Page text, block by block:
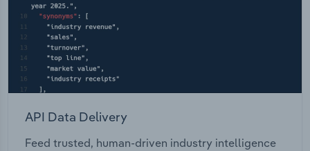
API Data Delivery
Feed trusted, human-driven industry intelligence